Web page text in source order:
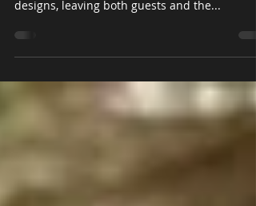
Recently we had the pleasure of decorating the
King Edward Hotel in Toronto with our